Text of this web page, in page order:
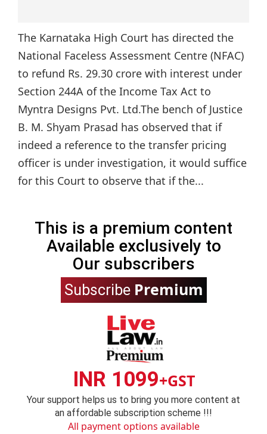
The Karnataka High Court has directed the
National Faceless Assessment Centre (NFAC)
to refund Rs. 29.30 crore with interest under
Section 244A of the Income Tax Act to
Myntra Designs Pvt. Ltd.The bench of Justice
B. M. Shyam Prasad has observed that if
indeed a reference to the transfer pricing
officer is under investigation, it would suffice
for this Court to observe that if the...
This is a premium content
Available exclusively to
Our subscribers
Subscribe Premium
INR 1099+GST
Your support helps us to bring you more content at
an affordable subscription scheme !!!
All payment options available